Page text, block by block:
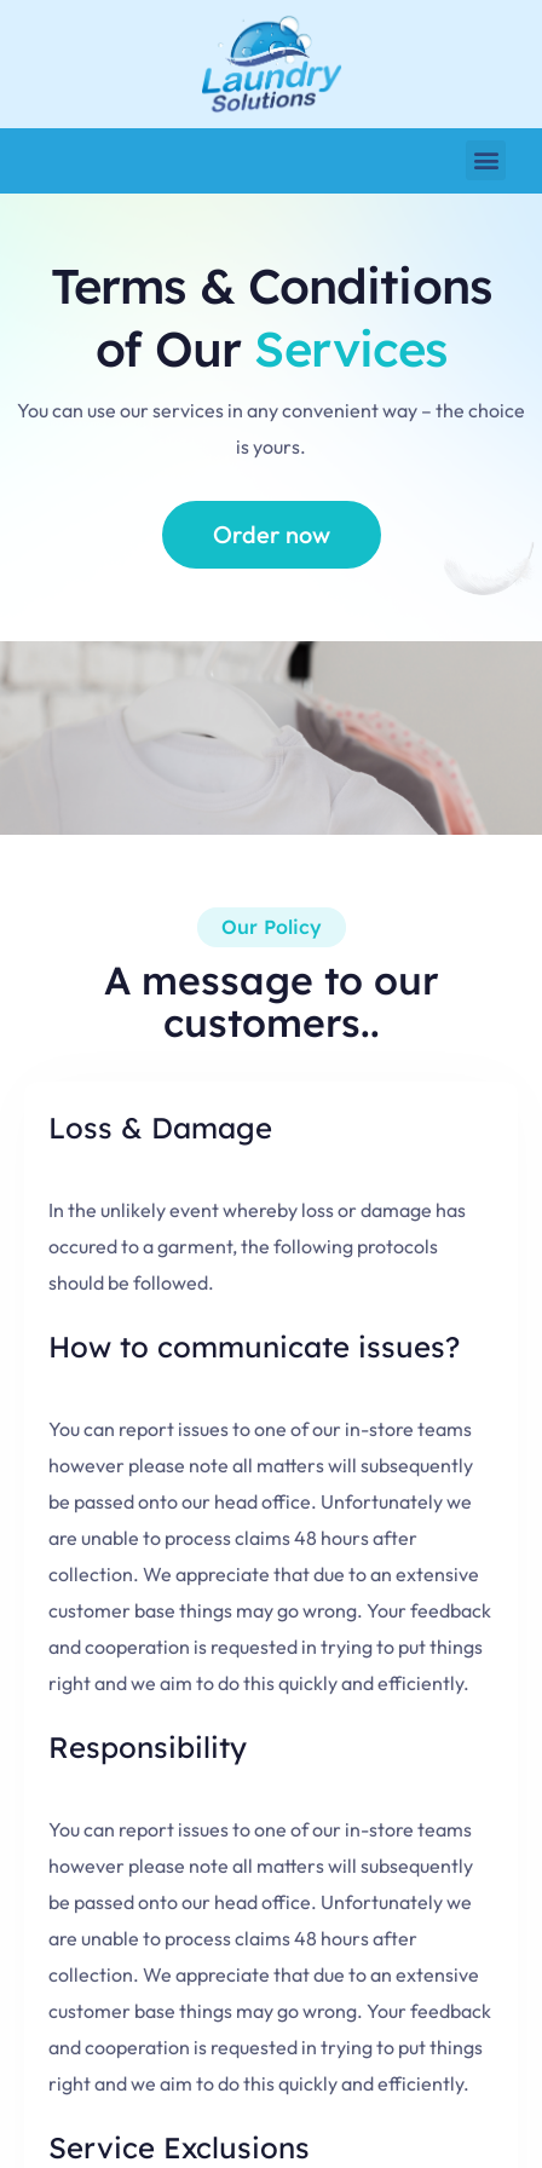
Terms & Conditions
of Our Services
You can use our services in any convenient way – the choice
is yours.
Order now
Our Policy
A message to our
customers..
Loss & Damage
In the unlikely event whereby loss or damage has
occured to a garment, the following protocols
should be followed.
How to communicate issues?
You can report issues to one of our in-store teams
however please note all matters will subsequently
be passed onto our head office. Unfortunately we
are unable to process claims 48 hours after
collection. We appreciate that due to an extensive
customer base things may go wrong. Your feedback
and cooperation is requested in trying to put things
right and we aim to do this quickly and efficiently.
Responsibility
You can report issues to one of our in-store teams
however please note all matters will subsequently
be passed onto our head office. Unfortunately we
are unable to process claims 48 hours after
collection. We appreciate that due to an extensive
customer base things may go wrong. Your feedback
and cooperation is requested in trying to put things
right and we aim to do this quickly and efficiently.
Service Exclusions